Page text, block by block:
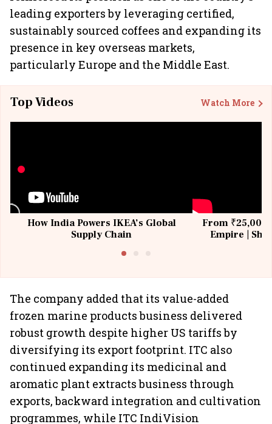
leading exporters by leveraging certified,
sustainably sourced coffees and expanding its
presence in key overseas markets,
particularly Europe and the Middle East.
Top Videos Watch More
How India Powers IKEA’s Global
Supply Chain
From ₹25,000
Empire |
The company added that its value-added
frozen marine products business delivered
robust growth despite higher US tariffs by
diversifying its export footprint. ITC also
continued expanding its medicinal and
aromatic plant extracts business through
exports, backward integration and cultivation
programmes, while ITC IndiVision